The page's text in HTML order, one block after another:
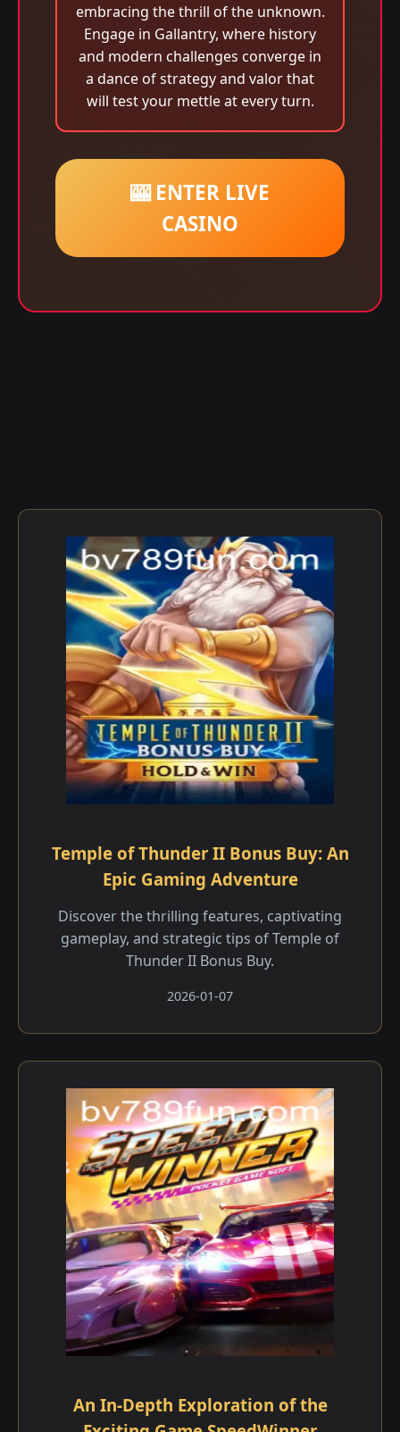
embracing the thrill of the unknown.
Engage in Gallantry, where history
and modern challenges converge in
a dance of strategy and valor that
will test your mettle at every turn.
🎰 ENTER LIVE
CASINO
Temple of Thunder II Bonus Buy: An
Epic Gaming Adventure
Discover the thrilling features, captivating
gameplay, and strategic tips of Temple of
Thunder II Bonus Buy.
2026-01-07
An In-Depth Exploration of the